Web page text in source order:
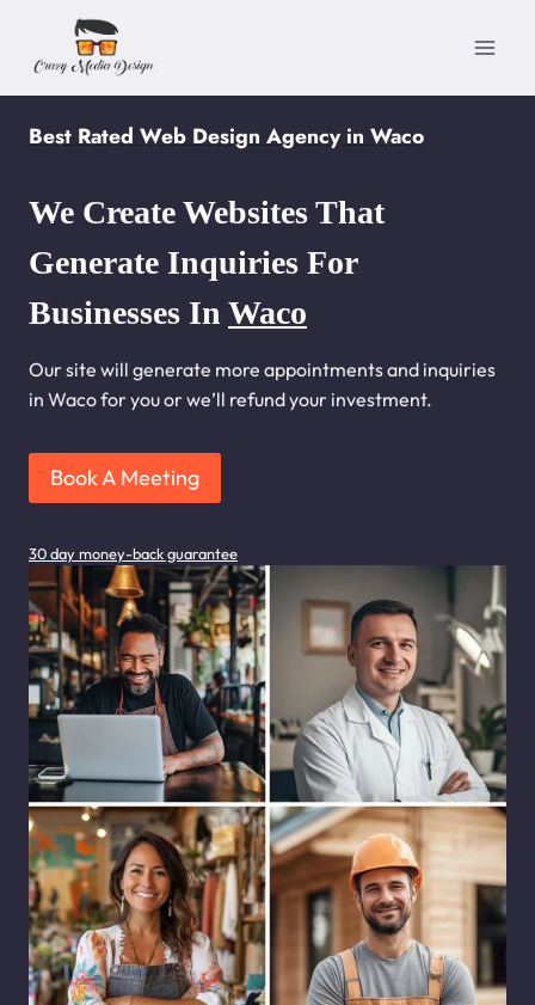
content
Best Rated Web Design Agency in Waco
We Create Websites That
Generate Inquiries For
Businesses In Waco
Our site will generate more appointments and inquiries
in Waco for you or we’ll refund your investment.
Book A Meeting
30 day money-back guarantee